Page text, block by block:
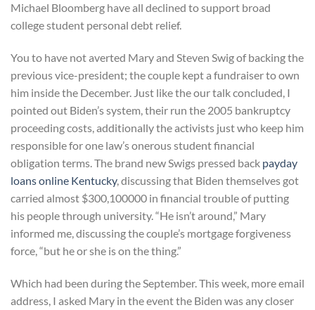
Michael Bloomberg have all declined to support broad
college student personal debt relief.
You to have not averted Mary and Steven Swig of backing the
previous vice-president; the couple kept a fundraiser to own
him inside the December. Just like the our talk concluded, I
pointed out Biden’s system, their run the 2005 bankruptcy
proceeding costs, additionally the activists just who keep him
responsible for one law’s onerous student financial
obligation terms. The brand new Swigs pressed back payday
loans online Kentucky, discussing that Biden themselves got
carried almost $300,100000 in financial trouble of putting
his people through university. “He isn’t around,” Mary
informed me, discussing the couple’s mortgage forgiveness
force, “but he or she is on the thing.”
Which had been during the September. This week, more email
address, I asked Mary in the event the Biden was any closer